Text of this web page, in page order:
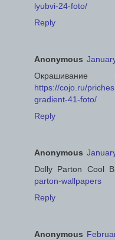
lyubvi-24-foto/
Reply
Anonymous
Окрашивание
https://cojo.ru/
gradient-41-foto/
Reply
Anonymous
Dolly Parton Cool
parton-wallpapers
Reply
Anonymous